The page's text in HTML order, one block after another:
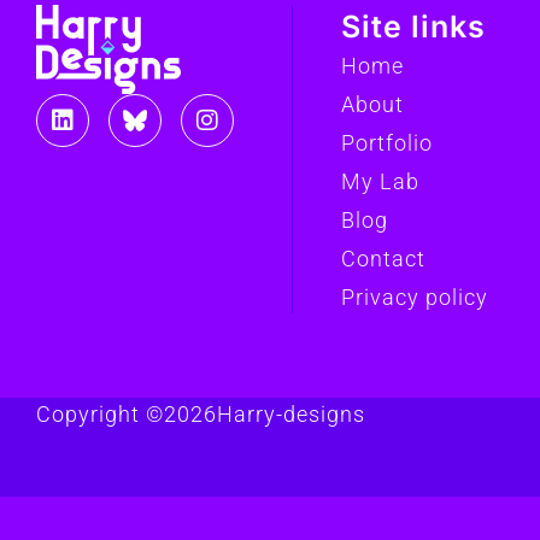
Site links
Home
About
Portfolio
My Lab
Blog
Contact
Privacy policy
Copyright ©2026Harry-designs